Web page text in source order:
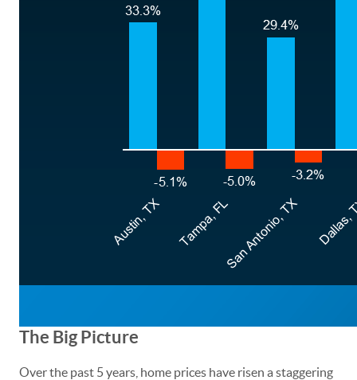
The Big Picture
Over the past 5 years, home prices have risen a staggering